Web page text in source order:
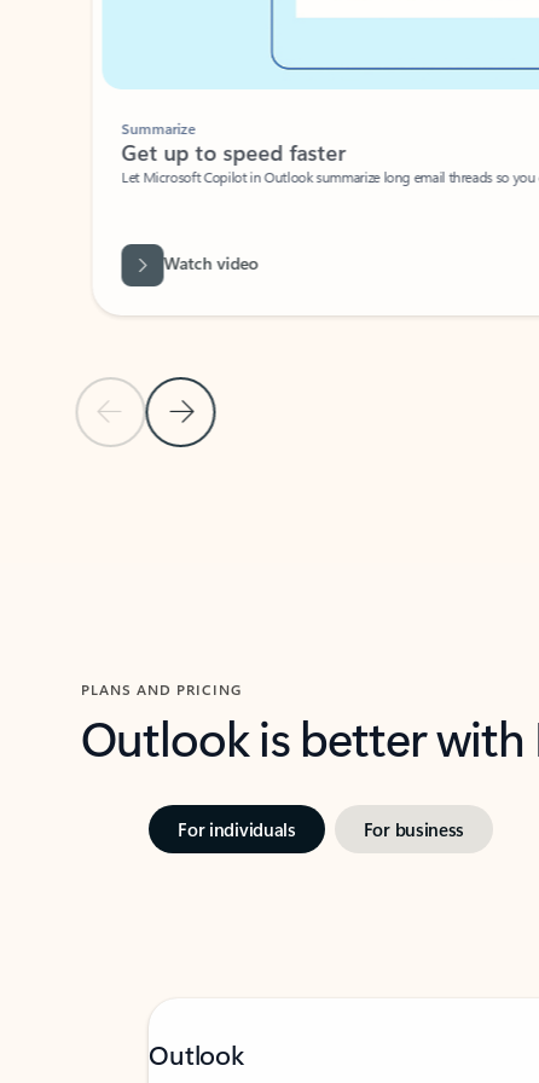
Previous Slide
Next Slide
Summarize
Get up to speed faster ​
Let Microsoft Copilot in Outlook summarize long email threads so you
Watch video
PLANS AND PRICING
Outlook is better
For individuals For business
Outlook